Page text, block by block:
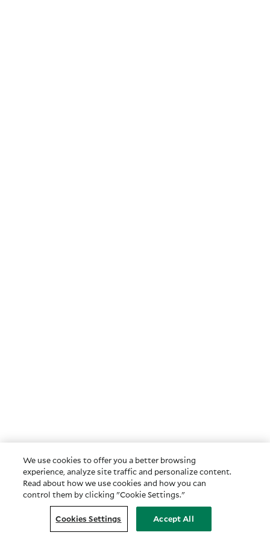
We use cookies to offer you a better browsing
experience, analyze site traffic and personalize content.
Read about how we use cookies and how you can
control them by clicking "Cookie Settings."
Cookies Settings Accept All